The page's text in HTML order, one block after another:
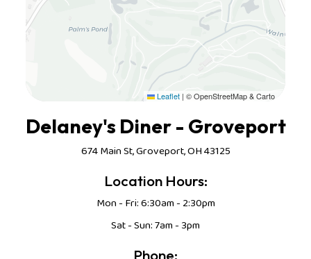
Leaflet | © OpenStreetMap & Carto
Delaney's Diner - Groveport
674 Main St, Groveport, OH 43125
Location Hours:
Mon - Fri: 6:30am - 2:30pm
Sat - Sun: 7am - 3pm
Phone: